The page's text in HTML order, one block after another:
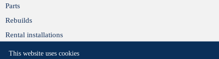
This website uses cookies
Parts
Rebuilds
Rental installations